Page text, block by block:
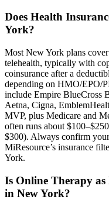
Does Health
York?
Most New York plans
telehealth, typically with
coinsurance after a
depending on HMO/EPO/
include Empire BlueCross
Aetna, Cigna,
MVP, plus Medicare and
often runs about
$300). Always confirm
MiResource’s insurance
York.
Is Online Therapy as
in New York?